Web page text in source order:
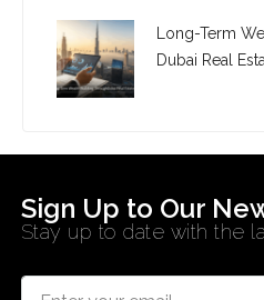
Long-Term
Dubai Real
Sign Up to Our
Stay up to date with the